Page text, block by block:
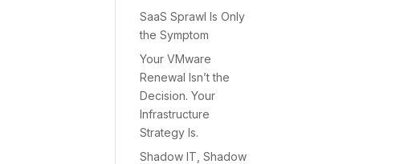
SaaS Sprawl Is Only
the Symptom
Your VMware
Renewal Isn’t the
Decision. Your
Infrastructure
Strategy Is.
Shadow IT, Shadow